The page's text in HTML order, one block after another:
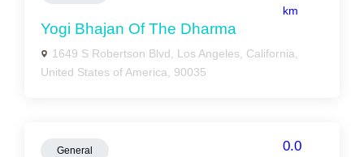
km
Yogi Bhajan Of The Dharma
1649 S Robertson Blvd, Los Angeles, California,
United States of America, 90035
General 0.0